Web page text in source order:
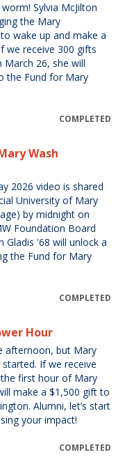
Sylvia McJilton
the Mary
wake up and make a
we receive 300 gifts
March 26, she will
the Fund for Mary
COMPLETED
Wash
2026 video is shared
University of Mary
by midnight on
Foundation Board
Gladis '68 will unlock a
the Fund for Mary
COMPLETED
Hour
afternoon, but Mary
If we receive
first hour of Mary
make a $1,500 gift to
Alumni, let’s start
your impact!
COMPLETED